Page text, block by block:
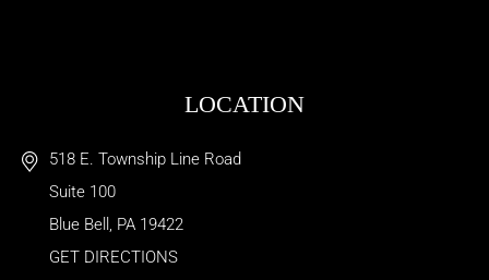
LOCATION
518 E. Township Line Road
Suite 100
Blue Bell
PA 19422
GET DIRECTIONS